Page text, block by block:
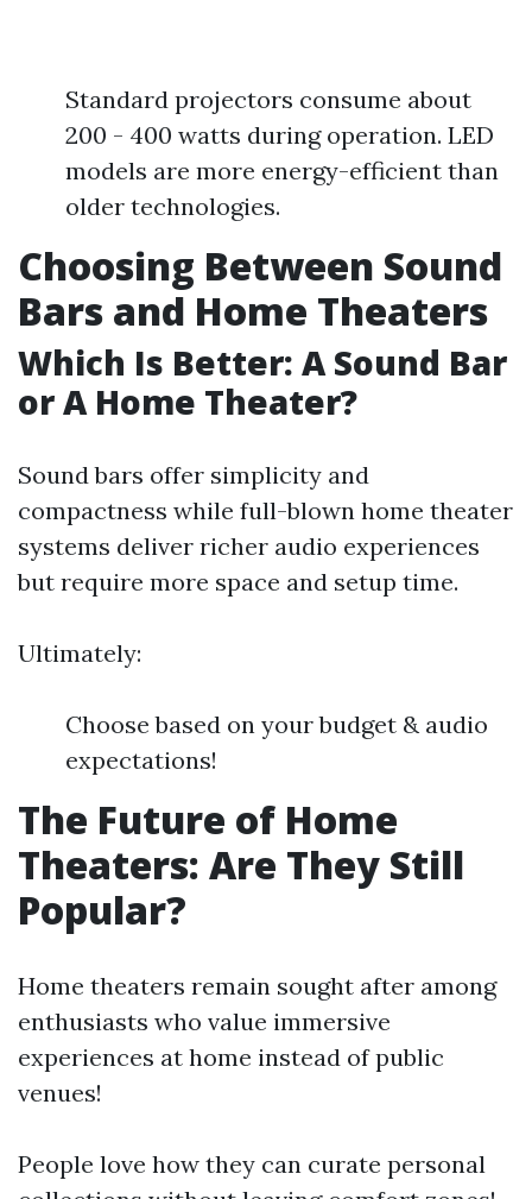
Standard projectors consume about
200 - 400 watts during operation. LED
models are more energy-efficient than
older technologies.
Choosing Between Sound
Bars and Home Theaters
Which Is Better: A Sound Bar
or A Home Theater?
Sound bars offer simplicity and
compactness while full-blown home theater
systems deliver richer audio experiences
but require more space and setup time.
Ultimately:
Choose based on your budget & audio
expectations!
The Future of Home
Theaters: Are They Still
Popular?
Home theaters remain sought after among
enthusiasts who value immersive
experiences at home instead of public
venues!
People love how they can curate personal